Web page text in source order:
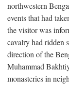
northwestern
events that had
the visitor was
cavalry had ridden
direction of the
Muhammad
monasteries in